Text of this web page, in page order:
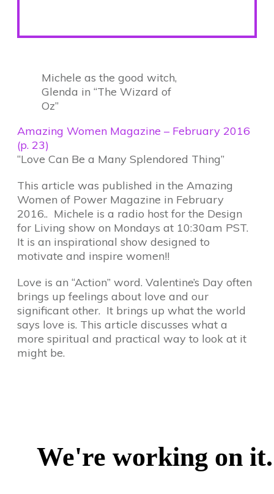
Michele as the good witch,
Glenda in “The Wizard of
Oz”
Amazing Women Magazine – February 2016
(p. 23)
“Love Can Be a Many Splendored Thing”
This article was published in the Amazing
Women of Power Magazine in February
2016.. Michele is a radio host for the Design
for Living show on Mondays at 10:30am PST.
It is an inspirational show designed to
motivate and inspire women!!
Love is an “Action” word. Valentine’s Day often
brings up feelings about love and our
significant other. It brings up what the world
says love is. This article discusses what a
more spiritual and practical way to look at it
might be.